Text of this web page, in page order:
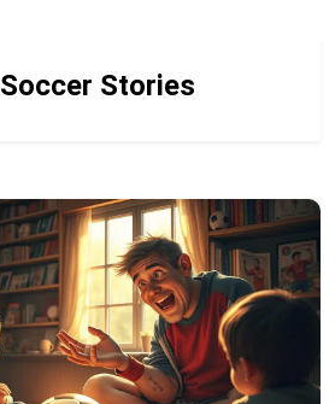
Soccer Stories